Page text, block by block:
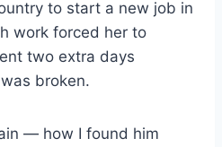
to start a new job in
work forced her to
two extra days
broken.
— how I found him